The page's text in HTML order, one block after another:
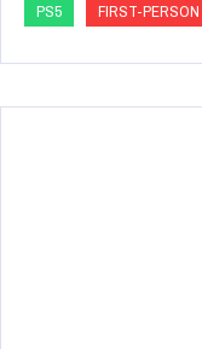
PS5
FIRST-PERSON